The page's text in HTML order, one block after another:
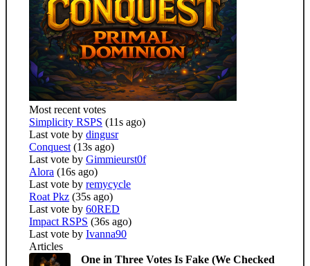
Most recent votes
Simplicity RSPS (11s ago)
Last vote by dingusr
Conquest (13s ago)
Last vote by Gimmieurst0f
Alora (16s ago)
Last vote by remycycle
Roat Pkz (35s ago)
Last vote by 60RED
Impact RSPS (36s ago)
Last vote by Ivanna90
Articles
One in Three Votes Is Fake (We Checked